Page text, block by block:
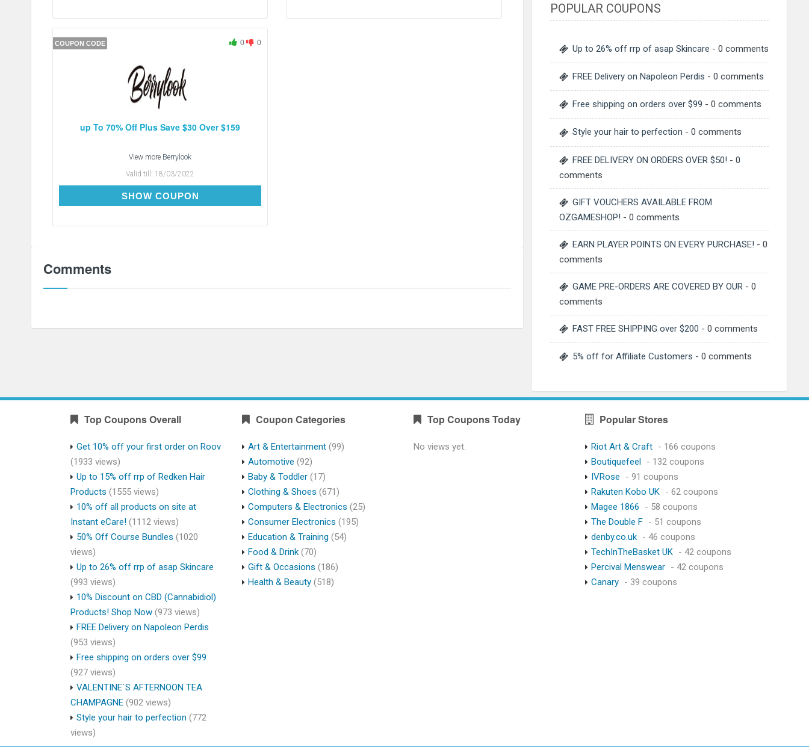
COUPON CODE 0 0
up To 70% Off Plus Save $30 Over $159
View more Berrylook
Valid till: 18/03/2022
SHOW COUPON
Comments
POPULAR COUPONS
Up to 26% off rrp of asap Skincare - 0 comments
FREE Delivery on Napoleon Perdis - 0 comments
Free shipping on orders over $99 - 0 comments
Style your hair to perfection - 0 comments
FREE DELIVERY ON ORDERS OVER $50! - 0
comments
GIFT VOUCHERS AVAILABLE FROM
OZGAMESHOP! - 0 comments
EARN PLAYER POINTS ON EVERY PURCHASE! - 0
comments
GAME PRE-ORDERS ARE COVERED BY OUR - 0
comments
FAST FREE SHIPPING over $200 - 0 comments
5% off for Affiliate Customers - 0 comments
Top Coupons Overall
Get 10% off your first order on Roov
(1933 views)
Up to 15% off rrp of Redken Hair
Products (1555 views)
10% off all products on site at
Instant eCare! (1112 views)
50% Off Course Bundles (1020
views)
Up to 26% off rrp of asap Skincare
(993 views)
10% Discount on CBD (Cannabidiol)
Products! Shop Now (973 views)
FREE Delivery on Napoleon Perdis
(953 views)
Free shipping on orders over $99
(927 views)
VALENTINE`S AFTERNOON TEA
CHAMPAGNE (902 views)
Style your hair to perfection (772
views)
Coupon Categories
Art & Entertainment (99)
Automotive (92)
Baby & Toddler (17)
Clothing & Shoes (671)
Computers & Electronics (25)
Consumer Electronics (195)
Education & Training (54)
Food & Drink (70)
Gift & Occasions (186)
Health & Beauty (518)
Top Coupons Today
No views yet.
Popular Stores
Riot Art & Craft - 166 coupons
Boutiquefeel - 132 coupons
IVRose
- 91 coupons
Rakuten Kobo UK - 62 coupons
Magee 1866
- 58 coupons
The Double F - 51 coupons
denby.co.uk - 46 coupons
TechInTheBasket UK - 42 coupons
Percival Menswear - 42 coupons
Canary - 39 coupons